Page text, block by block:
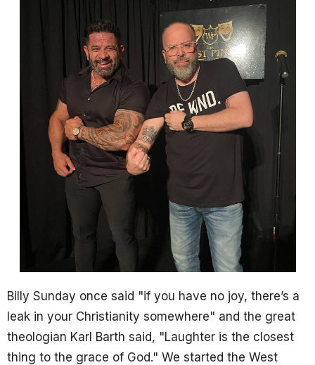
Billy Sunday once said "if you have no joy, there’s a
leak in your Christianity somewhere" and the great
theologian Karl Barth said, "Laughter is the closest
thing to the grace of God." We started the West